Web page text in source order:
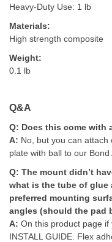
Heavy-Duty Use: 1 lb
Materials:
High strength composite
Weight:
0.1 lb
Q&A
Q: Does this come with
A: No, but you can attach
plate with ball to our
Q: The mount didn’t
what is the tube of glue
preferred mounting
angles (should the pad
A: On this product page if
INSTALL GUIDE. Flex